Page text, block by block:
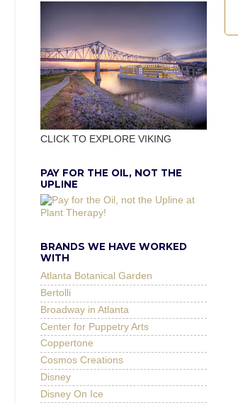
CLICK TO EXPLORE VIKING
PAY FOR THE OIL, NOT THE
UPLINE
BRANDS WE HAVE WORKED
WITH
Atlanta Botanical Garden
Bertolli
Broadway in Atlanta
Center for Puppetry Arts
Coppertone
Cosmos Creations
Disney
Disney On Ice